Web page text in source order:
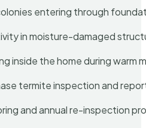
entering through
in moisture-damaged
inside the home during warm
termite inspection and
and annual re-inspection